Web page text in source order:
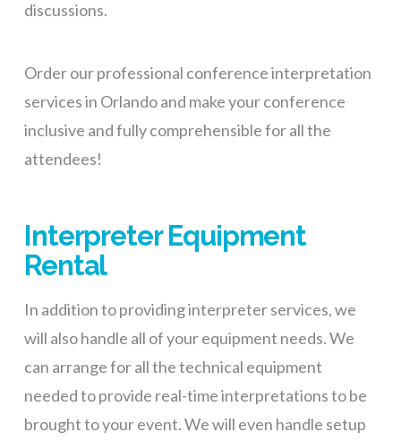
discussions.
Order our professional conference interpretation
services in Orlando and make your conference
inclusive and fully comprehensible for all the
attendees!
Interpreter Equipment
Rental
In addition to providing interpreter services, we
will also handle all of your equipment needs. We
can arrange for all the technical equipment
neededto provide real-time interpretationsto be
brought to your event. We will even handle setup